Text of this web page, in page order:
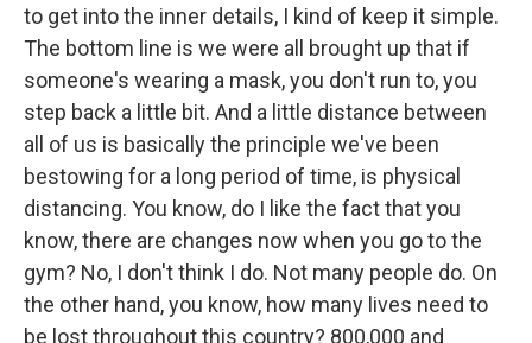
to get into the inner details, I kind of keep it simple.
The bottom line is we were all brought up that if
someone's wearing a mask, you don't run to, you
step back a little bit. And a little distance between
all of us is basically the principle we've been
bestowing for a long period of time, is physical
distancing. You know, do I like the fact that you
know, there are changes now when you go to the
gym? No, I don't think I do. Not many people do. On
the other hand, you know, how many lives need to
be lost throughout this country? 800,000 and